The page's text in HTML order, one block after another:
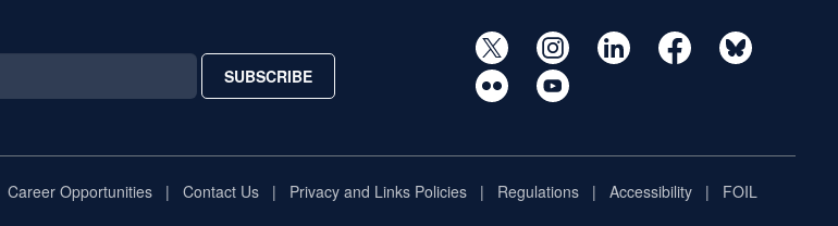
SUBSCRIBE
Career Opportunities Contact Us Privacy and Links Policies Regulations Accessibility FOIL